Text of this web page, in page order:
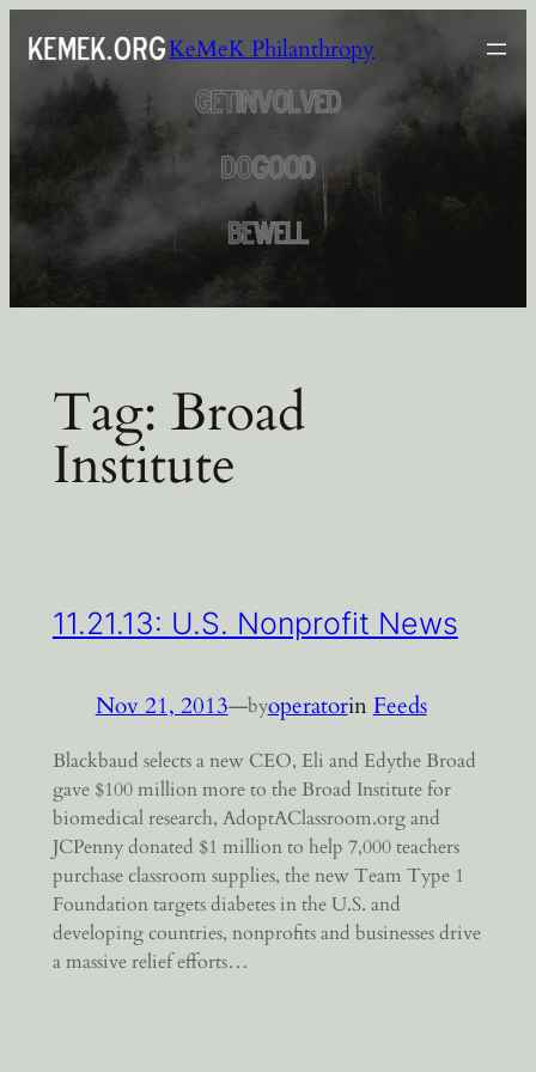
content
KeMeK Philanthropy
Tag: Broad
Institute
11.21.13: U.S. Nonprofit News
Nov 21, 2013—byoperatorin Feeds
Blackbaud selects a new CEO, Eli and Edythe Broad
gave $100 million more to the Broad Institute for
biomedical research, AdoptAClassroom.org and
JCPenny donated $1 million to help 7,000 teachers
purchase classroom supplies, the new Team Type 1
Foundation targets diabetes in the U.S. and
developing countries, nonprofits and businesses drive
a massive relief efforts…